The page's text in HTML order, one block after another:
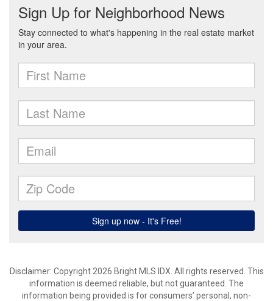
Disclaimer: Copyright 2026 Bright MLS IDX. All rights reserved. This
information is deemed reliable, but not guaranteed. The
information being provided is for consumers’ personal, non-